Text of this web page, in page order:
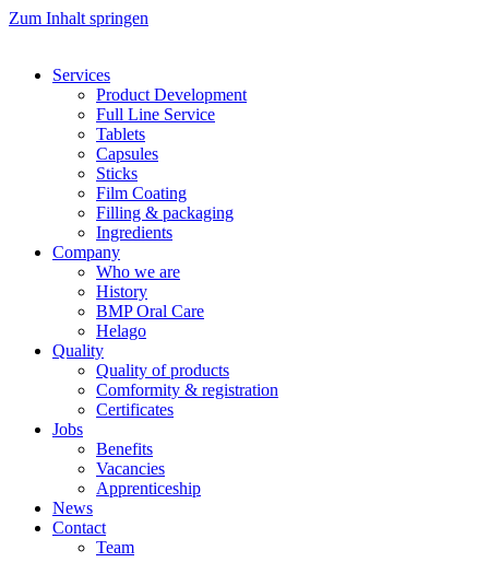
Zum Inhalt springen
Services
Product Development
Full Line Service
Tablets
Capsules
Sticks
Film Coating
Filling & packaging
Ingredients
Company
Who we are
History
BMP Oral Care
Helago
Quality
Quality of products
Comformity & registration
Certificates
Jobs
Benefits
Vacancies
Apprenticeship
News
Contact
Team